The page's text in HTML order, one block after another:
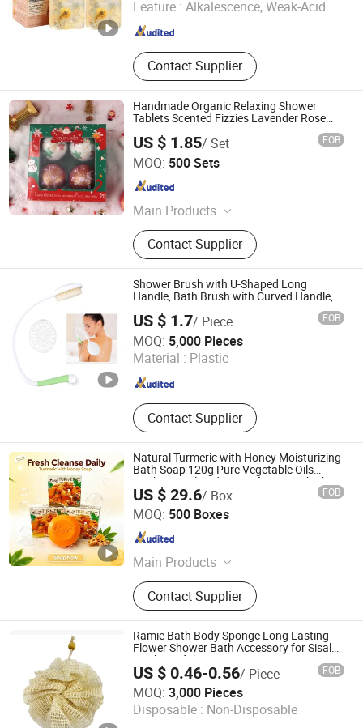
Feature : Alkalescence, Weak-Acid
Contact Supplier
Guangdong , China Since 2020
Handmade Organic Relaxing Shower
Tablets Scented Fizzies Lavender Rose
Milk Christmas Bath Bombs Gift Set for
Home SPA Bombs
US $ 1.85/ Set FOB
MOQ: 500 Sets
Main Products
Bath Bomb, Body Butter, Shower
Steamers, Body Scrubs, Soap, Bath
Salt, Bath Set
Contact Supplier
Huizhou Yajiali Industrial Co., Ltd.
Guangdong , China
Shower Brush with U-Shaped Long
Handle, Bath Brush with Curved Handle,
Body Scrubber for The Elderly, Disabled,
Mobility Impaired
US $ 1.7/ Piece FOB
MOQ: 5,000 Pieces
Material : Plastic
Contact Supplier
Ningbo Forever Moving Plastic Co., Ltd
Zhejiang , China Since 2019
Natural Turmeric with Honey Moisturizing
Bath Soap 120g Pure Vegetable Oils
Antibacterial Body Soap for Smooth Skin
US $ 29.6/ Box FOB
MOQ: 500 Boxes
Main Products
Bath Soap, Hand Sanitizer, Hotel
Soap, Boby Soap, Soap, Daily Soap,
Toilet Soap, Laundry Soap, Glycerin
Soap
Contact Supplier
Yangzhou Sanji Daily Chemicals Co., Ltd
Jiangsu , China
Ramie Bath Body Sponge Long Lasting
Flower Shower Bath Accessory for Sisal
Mesh Loofah
US $ 0.46-0.56/ Piece FOB
MOQ: 3,000 Pieces
Disposable : Non-Disposable
Ningbo Lanfon Homeware Co.,Ltd
Zhejiang , China Since 2026